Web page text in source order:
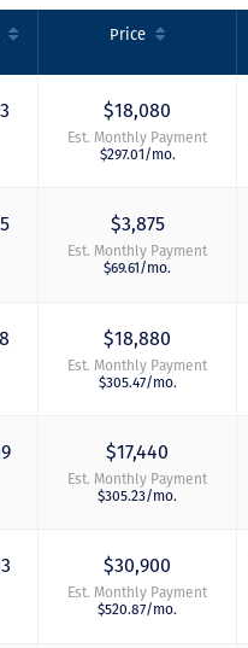
Price
$18,080
Est. Monthly Payment
$297.01/mo.
$3,875
Est. Monthly Payment
$69.61/mo.
$18,880
Est. Monthly Payment
$305.47/mo.
$17,440
Est. Monthly Payment
$305.23/mo.
$30,900
Est. Monthly Payment
$520.87/mo.
grandfathering our
contract in. I would
this awesome
will certainly use
again when we are
ready to add more
points! Thanks so
us through this
and “welcoming us
home!
DVC Resale Market
2016